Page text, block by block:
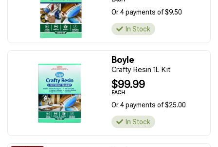
Or 4 payments of $9.50
In Stock
Boyle
Crafty Resin 1L Kit
$99.99
EACH
Or 4 payments of $25.00
In Stock